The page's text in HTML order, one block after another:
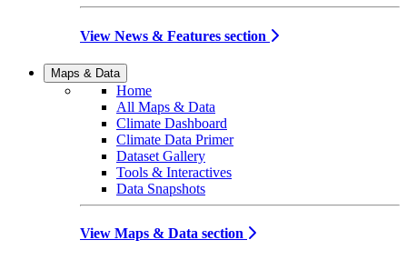
View News & Features section
Maps & Data
Home
All Maps & Data
Climate Dashboard
Climate Data Primer
Dataset Gallery
Tools & Interactives
Data Snapshots
View Maps & Data section